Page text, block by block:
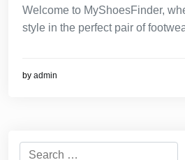
Welcome to MyShoesFinder,
style in the perfect pair of
by admin
Search